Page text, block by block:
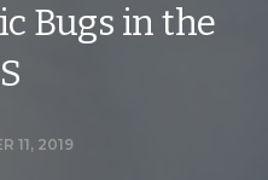
Bugs in the
11, 2019